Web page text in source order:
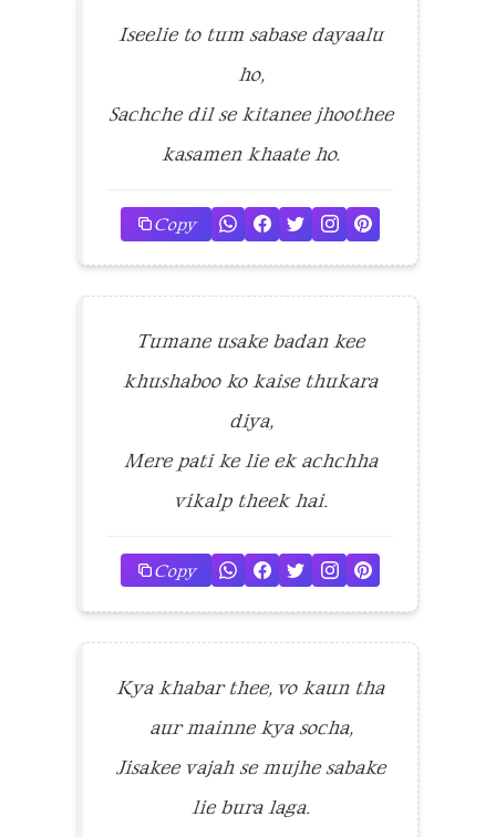
Iseelie to tum sabase dayaalu
ho,
Sachche dil se kitanee jhoothee
kasamen khaate ho.
Copy
Tumane usake badan kee
khushaboo ko kaise thukara
diya,
Mere pati ke lie ek achchha
vikalp theek hai.
Copy
Kya khabar thee, vo kaun tha
aur mainne kya socha,
Jisakee vajah se mujhe sabake
lie bura laga.